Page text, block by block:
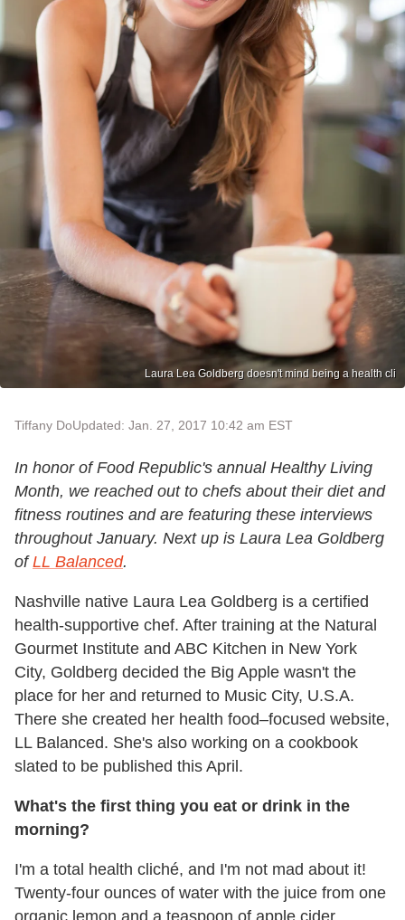
Laura Lea Goldberg doesn't mind being a health cli
Tiffany DoUpdated: Jan. 27, 2017 10:42 am EST
In honor of Food Republic's annual Healthy Living
Month, we reached out to chefs about their diet and
fitness routines and are featuring these interviews
throughout January. Next up is Laura Lea Goldberg
ofLL Balanced.
Nashville native Laura Lea Goldberg is a certified
health-supportive chef. After training at the Natural
Gourmet Institute and ABC Kitchen in New York
City, Goldberg decided the Big Apple wasn't the
place for her and returned to Music City, U.S.A.
There she created her health food–focused website,
LL Balanced. She's also working on a cookbook
slated to be published this April.
What's the first thing you eat or drink in the
morning?
I'm a total health cliché, and I'm not mad about it!
Twenty-four ounces of water with the juice from one
organic lemon and a teaspoon of apple cider